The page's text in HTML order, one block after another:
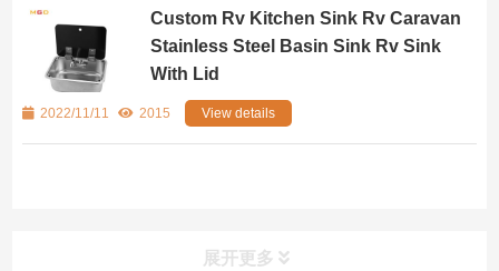
Custom Rv Kitchen Sink Rv Caravan
Stainless Steel Basin Sink Rv Sink
With Lid
2022/11/11 2015 View details
展开更多